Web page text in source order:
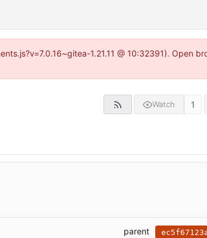
1.21.11 @ 10:32391). Open
Watch 1
parent